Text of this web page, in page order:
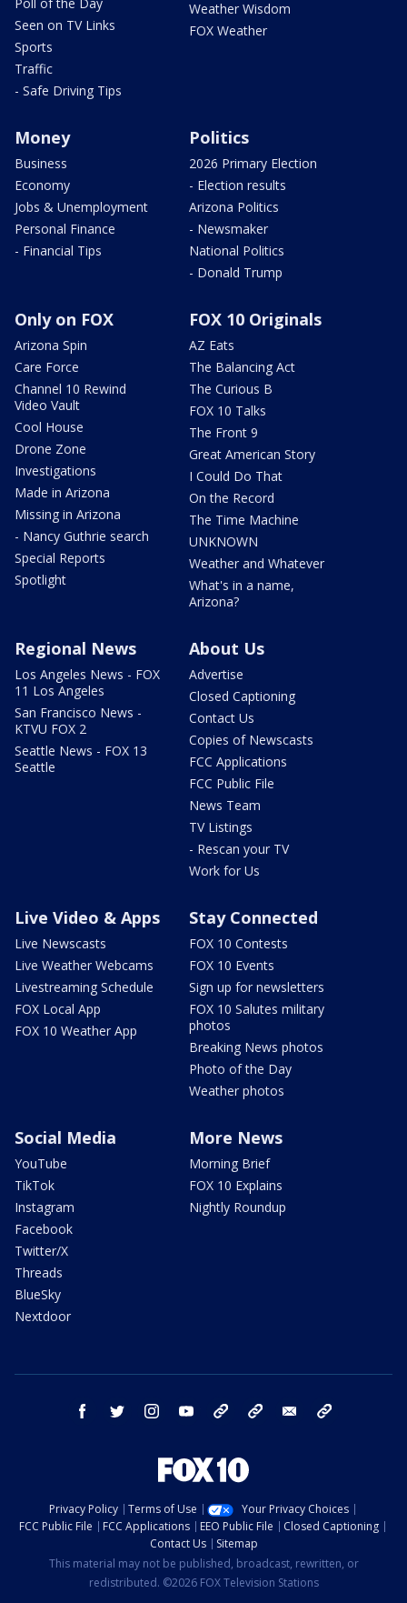
Seen on TV Links
Sports
Traffic
- Safe Driving Tips
Weather Wisdom
FOX Weather
Money
Business
Economy
Jobs & Unemployment
Personal Finance
- Financial Tips
Politics
2026 Primary Election
- Election results
Arizona Politics
- Newsmaker
National Politics
- Donald Trump
Only on FOX
Arizona Spin
Care Force
Channel 10 Rewind
Video Vault
Cool House
Drone Zone
Investigations
Made in Arizona
Missing in Arizona
- Nancy Guthrie search
Special Reports
Spotlight
FOX 10 Originals
AZ Eats
The Balancing Act
The Curious B
FOX 10 Talks
The Front 9
Great American Story
I Could Do That
On the Record
The Time Machine
UNKNOWN
Weather and Whatever
What's in a name,
Arizona?
Regional News
Los Angeles News - FOX
11 Los Angeles
San Francisco News -
KTVU FOX 2
Seattle News - FOX 13
Seattle
About Us
Advertise
Closed Captioning
Contact Us
Copies of Newscasts
FCC Applications
FCC Public File
News Team
TV Listings
- Rescan your TV
Work for Us
Live Video & Apps
Live Newscasts
Live Weather Webcams
Livestreaming Schedule
FOX Local App
FOX 10 Weather App
Stay Connected
FOX 10 Contests
FOX 10 Events
Sign up for newsletters
FOX 10 Salutes military
photos
Breaking News photos
Photo of the Day
Weather photos
Social Media
YouTube
TikTok
Instagram
Facebook
Twitter/X
Threads
BlueSky
Nextdoor
More News
Morning Brief
FOX 10 Explains
Nightly Roundup
facebook twitter instagram youtube bluesky email
Privacy Policy Terms of Use
Your Privacy Choices
FCC Public File
FCC Applications EEO Public File
Closed Captioning
Contact Us
Sitemap
This material may not be published, broadcast, rewritten, or
redistributed. ©2026 FOX Television Stations